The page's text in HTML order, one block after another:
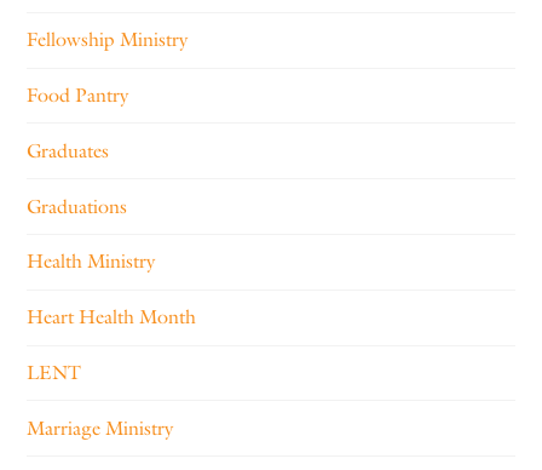
Fellowship Ministry
Food Pantry
Graduates
Graduations
Health Ministry
Heart Health Month
LENT
Marriage Ministry